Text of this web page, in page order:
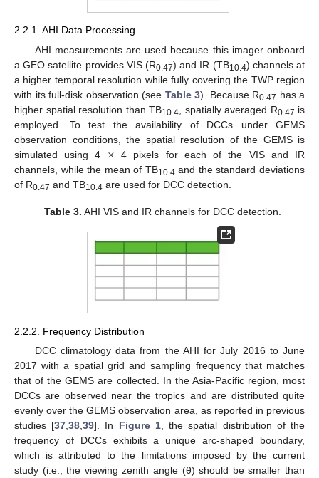
2.2.1. AHI Data Processing
AHI measurements are used because this imager onboard
a GEO satellite provides VIS (R0.47) and IR (TB10.4) channels at
a higher temporal resolution while fully covering the TWP region
with its full-disk observation (see Table 3). Because R0.47 has a
higher spatial resolution than TB10.4 , spatially averaged R0.47 is
employed. To test the availability of DCCs under GEMS
observation conditions, the spatial resolution of the GEMS is
simulated using 4 × 4 pixels for each of the VIS and IR
channels, while the mean of TB10.4 and the standard deviations
of R0.47 and TB10.4 are used for DCC detection.
Table 3. AHI VIS and IR channels for DCC detection.
2.2.2. Frequency Distribution
DCC climatology data from the AHI for July 2016 to June
2017 with a spatial grid and sampling frequency that matches
that of the GEMS are collected. In the Asia-Pacific region, most
DCCs are observed near the tropics and are distributed quite
evenly over the GEMS observation area, as reported in previous
studies [37 ,38 ,39]. In Figure 1, the spatial distribution of the
frequency of DCCs exhibits a unique arc-shaped boundary,
which is attributed to the limitations imposed by the current
study (i.e., the viewing zenith angle (θ) should be smaller than